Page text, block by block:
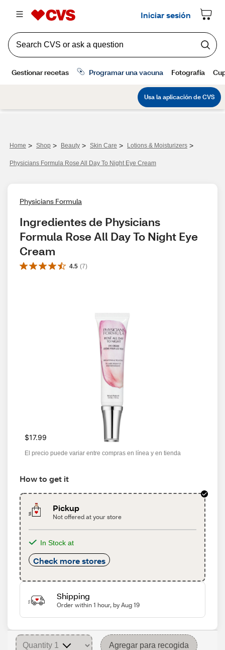
Home > Shop > Beauty > Skin Care > Lotions & Moisturizers >
Physicians Formula Rose All Day To Night Eye Cream
Physicians Formula
Ingredientes de Physicians
Formula Rose All Day To Night Eye
Cream
4.5 (7)
$17.99
El precio puede variar entre compras en línea y en tienda
How to get it
Pickup
Not offered at your store
In Stock at
Check more stores
Shipping
Order within 1 hour, by Aug 19
Agregar para recogida